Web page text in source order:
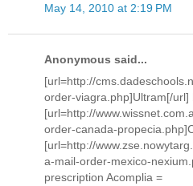
May 14, 2010 at 2:19 PM
Anonymous said...
[url=http://
order-viagra.php]Ultram[/url]
[url=http://
order-canada-
[url=http://
a-mail-order-mexico-
prescription Acomplia =